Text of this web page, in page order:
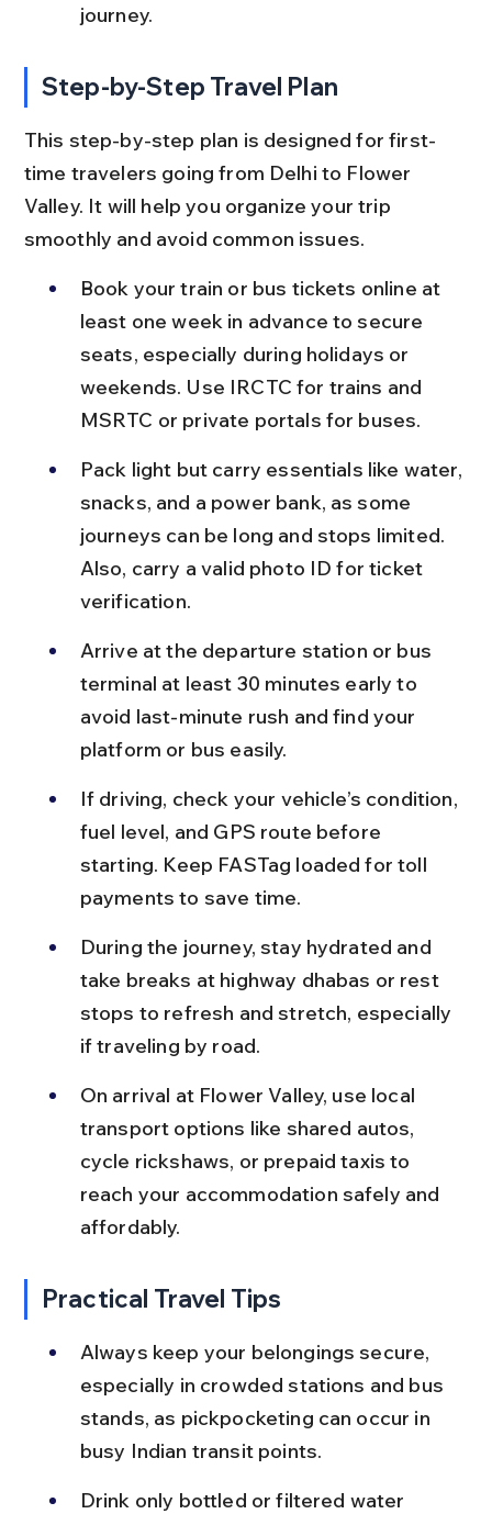
journey.
Step-by-Step Travel Plan
This step-by-step plan is designed for first-
time travelers going from Delhi to Flower
Valley. It will help you organize your trip
smoothly and avoid common issues.
Book your train or bus tickets online at
least one week in advance to secure
seats, especially during holidays or
weekends. Use IRCTC for trains and
MSRTC or private portals for buses.
Pack light but carry essentials like water,
snacks, and a power bank, as some
journeys can be long and stops limited.
Also, carry a valid photo ID for ticket
verification.
Arrive at the departure station or bus
terminal at least 30 minutes early to
avoid last-minute rush and find your
platform or bus easily.
If driving, check your vehicle’s condition,
fuel level, and GPS route before
starting. Keep FASTag loaded for toll
payments to save time.
During the journey, stay hydrated and
take breaks at highway dhabas or rest
stops to refresh and stretch, especially
if traveling by road.
On arrival at Flower Valley, use local
transport options like shared autos,
cycle rickshaws, or prepaid taxis to
reach your accommodation safely and
affordably.
Practical Travel Tips
Always keep your belongings secure,
especially in crowded stations and bus
stands, as pickpocketing can occur in
busy Indian transit points.
Drink only bottled or filtered water